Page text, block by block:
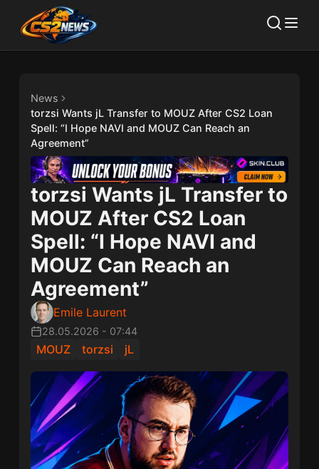
News
torzsi Wants jL Transfer to MOUZ After CS2 Loan
Spell: “I Hope NAVI and MOUZ Can Reach an
Agreement”
torzsi Wants jL Transfer to
MOUZ After CS2 Loan
Spell: “I Hope NAVI and
MOUZ Can Reach an
Agreement”
Emile Laurent
28.05.2026 - 07:44
MOUZ torzsi jL